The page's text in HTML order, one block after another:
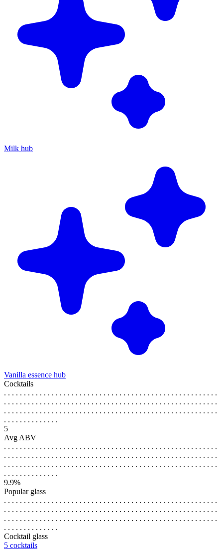
Milk hub
Vanilla essence hub
Cocktails
. . . . . . . . . . . . . . . . . . . . . . . . . . . . . . . . . . . . . . . . . . . . . . . . . . . . . .
. . . . . . . . . . . . . . . . . . . . . . . . . . . . . . . . . . . . . . . . . . . . . . . . . . . . . .
. . . . . . . . . . . . . . . . . . . . . . . . . . . . . . . . . . . . . . . . . . . . . . . . . . . . . .
. . . . . . . . . . . . . .
5
Avg ABV
. . . . . . . . . . . . . . . . . . . . . . . . . . . . . . . . . . . . . . . . . . . . . . . . . . . . . .
. . . . . . . . . . . . . . . . . . . . . . . . . . . . . . . . . . . . . . . . . . . . . . . . . . . . . .
. . . . . . . . . . . . . . . . . . . . . . . . . . . . . . . . . . . . . . . . . . . . . . . . . . . . . .
. . . . . . . . . . . . . .
9.9%
Popular glass
. . . . . . . . . . . . . . . . . . . . . . . . . . . . . . . . . . . . . . . . . . . . . . . . . . . . . .
. . . . . . . . . . . . . . . . . . . . . . . . . . . . . . . . . . . . . . . . . . . . . . . . . . . . . .
. . . . . . . . . . . . . . . . . . . . . . . . . . . . . . . . . . . . . . . . . . . . . . . . . . . . . .
. . . . . . . . . . . . . .
Cocktail glass
5 cocktails